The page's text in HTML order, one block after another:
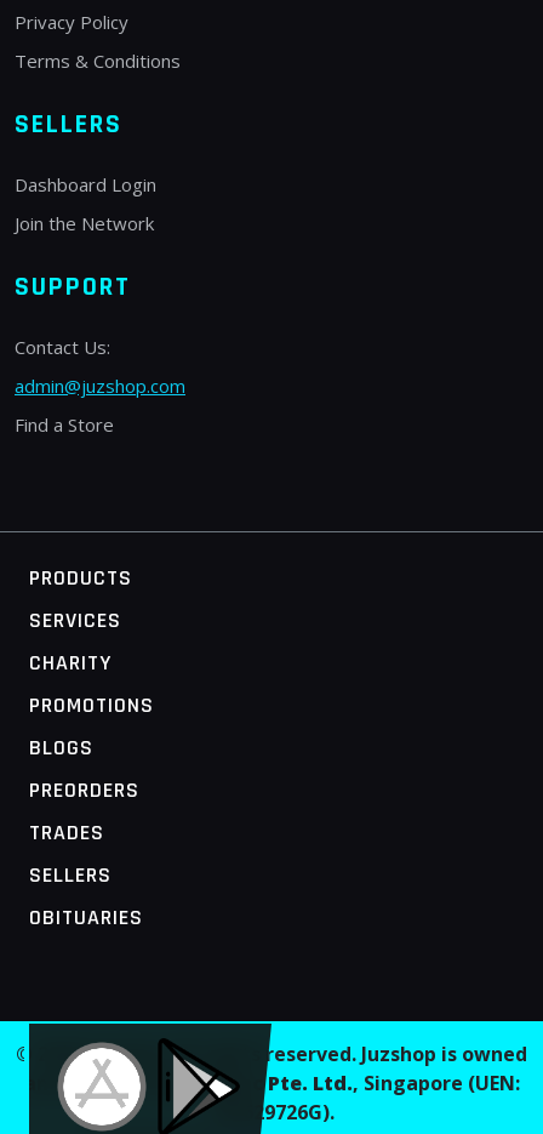
Privacy Policy
Terms & Conditions
SELLERS
Dashboard Login
Join the Network
SUPPORT
Contact Us:
admin@juzshop.com
Find a Store
PRODUCTS
SERVICES
CHARITY
PROMOTIONS
BLOGS
PREORDERS
TRADES
SELLERS
OBITUARIES
© 2026 Juzshop. All rights reserved. Juzshop is owned
and operated by
Jaaginc Pte. Ltd., Singapore (UEN:
202629726G).